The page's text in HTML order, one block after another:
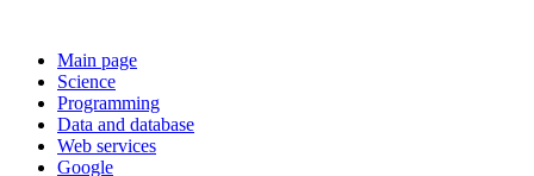
Main page
Science
Programming
Data and database
Web services
Google